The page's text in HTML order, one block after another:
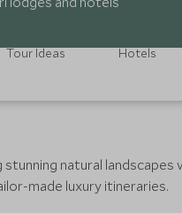
Tour Ideas Hotels
stunning natural
made luxury itineraries.